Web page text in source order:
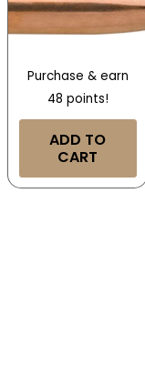
Purchase & earn
48 points!
ADD TO
CART